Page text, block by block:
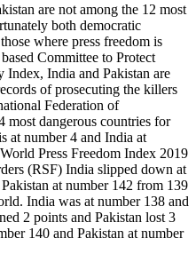
are not among the 12 most
both democratic
where press freedom is
Committee to Protect
Index, India and Pakistan are
of prosecuting the killers
Federation of
most dangerous countries for
at number 4 and India at
Press Freedom Index 2019
(RSF) India slipped down at
at number 142 from 139
India was at number 138 and
2 points and Pakistan lost 3
140 and Pakistan at number